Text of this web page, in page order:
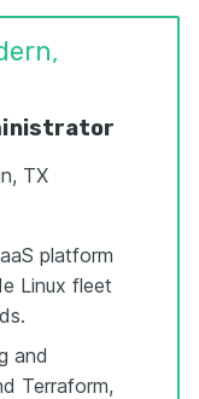
TX
platform
Linux fleet
and
Terraform,